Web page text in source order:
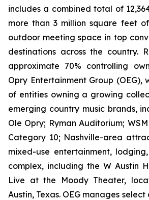
includes a combined total of
more than 3 million square feet
outdoor meeting space in top
destinations across the country.
approximate 70% controlling
Opry Entertainment Group (OEG),
of entities owning a growing
emerging country music brands,
Ole Opry; Ryman Auditorium;
Category 10; Nashville-area
mixed-use entertainment,
complex, including the W Austin
Live at the Moody Theater,
Austin, Texas. OEG manages